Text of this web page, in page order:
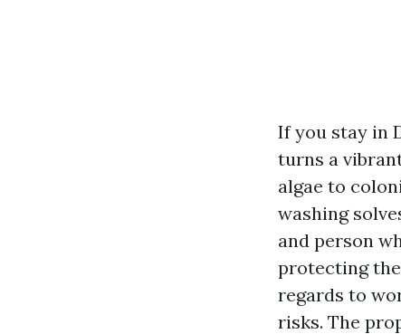
If you stay in
turns a
algae to
washing
and person
protecting
regards to
risks. The